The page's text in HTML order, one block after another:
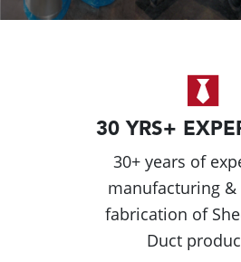
30 YRS+
30+ years of
manufacturing &
fabrication of
Duct